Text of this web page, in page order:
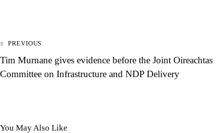
PREVIOUS
Tim Murnane gives evidence before the Joint Oireachtas
Committee on Infrastructure and NDP Delivery
You May Also Like